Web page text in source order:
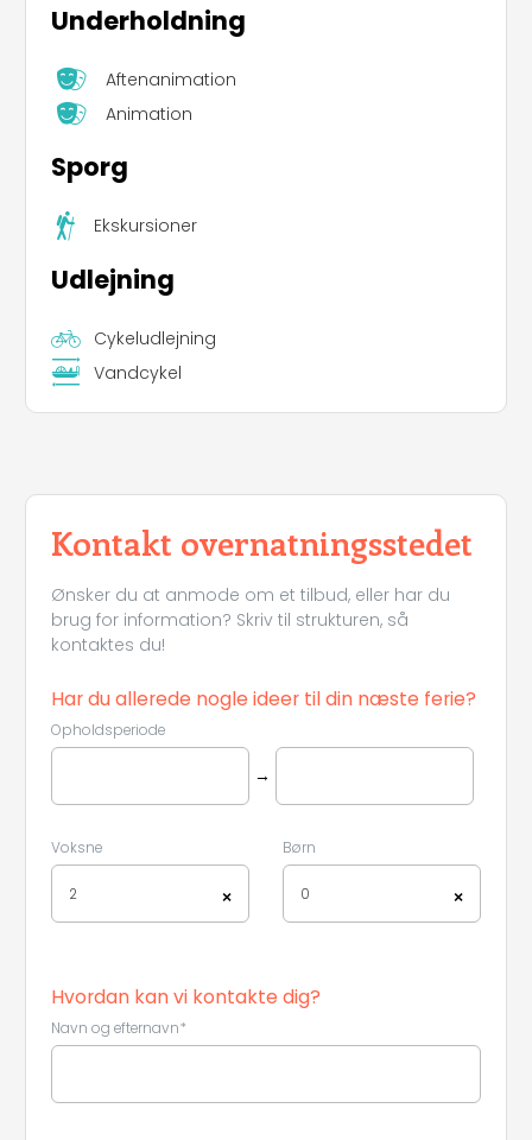
Underholdning
Aftenanimation
Animation
Sporg
Ekskursioner
Udlejning
Cykeludlejning
Vandcykel
Kontakt overnatningsstedet
Ønsker du at anmode om et tilbud, eller har du
brug for information? Skriv til strukturen, så
kontaktes du!
Har du allerede nogle ideer til din næste ferie?
Opholdsperiode
→
Voksne
×
2
Børn
×
0
Hvordan kan vi kontakte dig?
Navn og efternavn*